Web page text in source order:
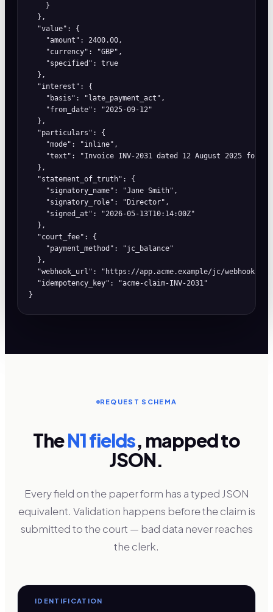
    }
  },
  "value": {
    "amount": 2400.00,
    "currency": "GBP",
    "specified": true
  },
  "interest": {
    "basis": "late_payment_act",
    "from_date": "2025-09-12"
  },
  "particulars": {
    "mode": "inline",
"text": "Invoice INV-2031 dated 12 August 2025 for
  },
  "statement_of_truth": {
    "signatory_name": "Jane Smith",
    "signatory_role": "Director",
    "signed_at": "2026-05-13T10:14:00Z"
  },
  "court_fee": {
    "payment_method": "jc_balance"
  },
  "webhook_url": "https://app.acme.example/jc/webhooks",
  "idempotency_key": "acme-claim-INV-2031"
}
REQUEST SCHEMA
TheN1 fields, mapped to
JSON.
Every field on the paper form has a typed JSON
equivalent. Validation happens before the claim is
submitted to the court — bad data never reaches
the clerk.
IDENTIFICATION